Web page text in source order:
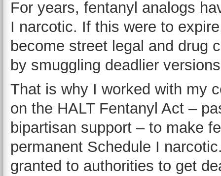
For years, fentanyl analogs
I narcotic. If this were to
become street legal and drug
by smuggling deadlier
That is why I worked with my
on the HALT Fentanyl Act –
bipartisan support – to make
permanent Schedule I
granted to authorities to get